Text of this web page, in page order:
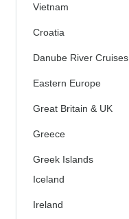
Vietnam
Croatia
Danube River Cruises
Eastern Europe
Great Britain & UK
Greece
Greek Islands
Iceland
Ireland